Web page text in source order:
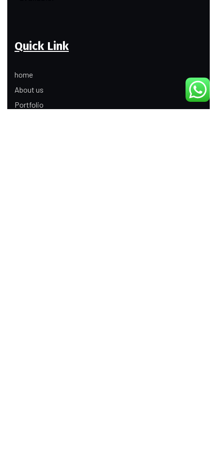
Quick Link
home
About us
Portfolio